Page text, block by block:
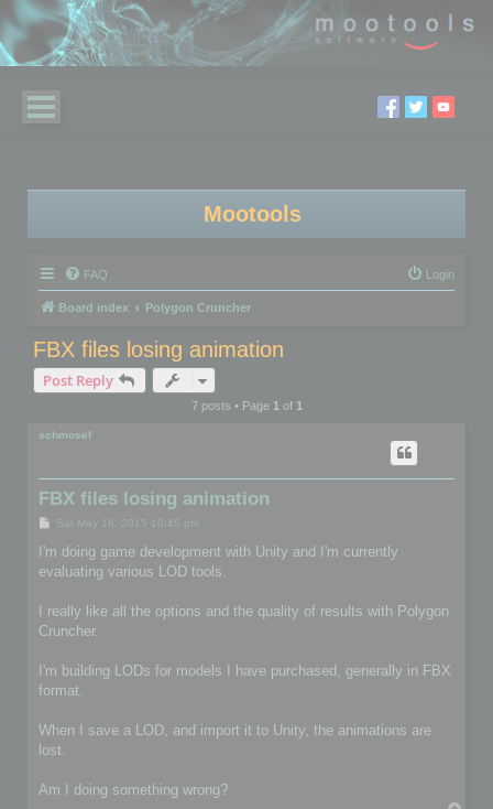
Mootools
FAQ Login
Board index Polygon Cruncher
FBX files losing animation
Post Reply
7 posts • Page 1of 1
schmosef
FBX files losing animation
P
s
Sat May 16, 2015 10:45 pm
I'm doing game development with Unity and I'm currently
evaluating various LOD tools.
I really like all the options and the quality of results with Polygon
Cruncher.
I'm building LODs for models I have purchased, generally in FBX
format.
When I save a LOD, and import it to Unity, the animations are
lost.
Am I doing something wrong?